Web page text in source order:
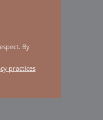
By
practices